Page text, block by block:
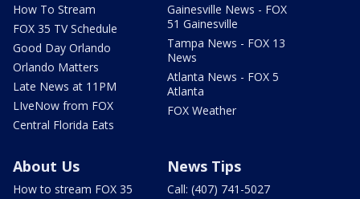
How To Stream
FOX 35 TV Schedule
Good Day Orlando
Orlando Matters
Late News at 11PM
LIveNow from FOX
Central Florida Eats
Gainesville News - FOX
51 Gainesville
Tampa News - FOX 13
News
Atlanta News - FOX 5
Atlanta
FOX Weather
About Us
How to stream FOX 35
News Tips
Call: (407) 741-5027